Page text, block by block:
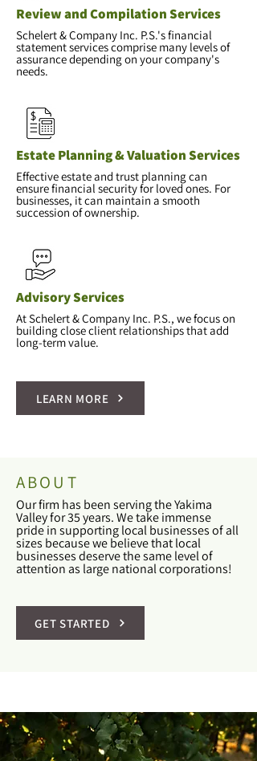
Review and Compilation Services
Schelert & Company Inc. P.S.'s financial
statement services comprise many levels of
assurance depending on your company's
needs.
Estate Planning & Valuation Services
Effective estate and trust planning can
ensure financial security for loved ones. For
businesses, it can maintain a smooth
succession of ownership.
Advisory Services
At Schelert & Company Inc. P.S., we focus on
building close client relationships that add
long-term value.
LEARN MORE
ABOUT
Our firm has been serving the Yakima
Valley for 35 years. We take immense
pride in supporting local businesses of all
sizes because we believe that local
businesses deserve the same level of
attention as large national corporations!
GET STARTED